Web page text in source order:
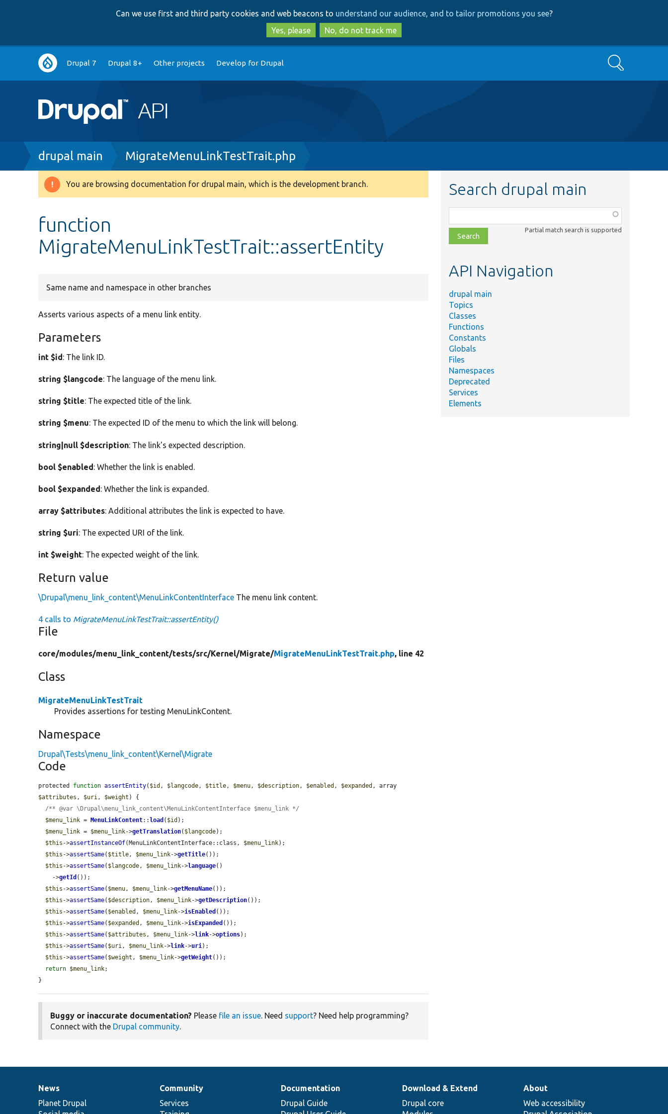
to
main
content
to
search
Can we use first and third party cookies and web beacons to understand our audience, and to tailor promotions you see?
Yes, please
No, do not track me
Main
navigation
Drupal 7 Drupal 8+ Other projects Develop for Drupal Search
Breadcrumb
drupal main MigrateMenuLinkTestTrait.php
Warning
You are browsing documentation for drupal main, which is the development branch.
function
MigrateMenuLinkTestTrait::assertEntity
Same name and namespace in other branches
Asserts various aspects of a menu link entity.
Parameters
int $id: The link ID.
string $langcode: The language of the menu link.
string $title: The expected title of the link.
string $menu: The expected ID of the menu to which the link will belong.
string|null $description: The link's expected description.
bool $enabled: Whether the link is enabled.
bool $expanded: Whether the link is expanded.
array $attributes: Additional attributes the link is expected to have.
string $uri: The expected URI of the link.
int $weight: The expected weight of the link.
Return value
\Drupal\menu_link_content\MenuLinkContentInterface The menu link content.
4 calls to MigrateMenuLinkTestTrait::assertEntity()
File
core/modules/menu_link_content/tests/src/Kernel/Migrate/MigrateMenuLinkTestTrait.php, line 42
Class
MigrateMenuLinkTestTrait
Provides assertions for testing MenuLinkContent.
Namespace
Drupal\Tests\menu_link_content\Kernel\Migrate
Code
protected function assertEntity( $id , $langcode, $title, $menu, $description, $enabled , $expanded
$attributes , $uri, $weight ) {
/** @var \Drupal\menu_link_content\MenuLinkContentInterface $menu_link */
$menu_link = MenuLinkContent:: load ( $id );
$menu_link = $menu_link->getTranslation( $langcode);
$this ->assertInstanceOf(MenuLinkContentInterface::class, $menu_link);
$this ->assertSame( $title, $menu_link->getTitle());
$this ->assertSame( $langcode, $menu_link->language()
    ->
getId ());
$this ->assertSame( $menu, $menu_link->getMenuName());
$this ->assertSame( $description, $menu_link->getDescription());
$this ->assertSame( $enabled , $menu_link->isEnabled ());
$this ->assertSame( $expanded , $menu_link->isExpanded ());
$this ->assertSame( $attributes , $menu_link->link->options);
$this ->assertSame( $uri, $menu_link->link->uri);
$this ->assertSame( $weight , $menu_link->getWeight());
return $menu_link;
}
Buggy or inaccurate documentation? Please file an issue. Need support? Need help programming?
Connect with the Drupal community.
Search drupal main
class,
file,
topic,
Partial match search is supported
API Navigation
drupal main
Topics
Classes
Functions
Constants
Globals
Files
Namespaces
Deprecated
Services
Elements
News
items
News
Planet Drupal
Our
community
Community
Services
Documentation
Documentation
Drupal Guide
Drupal
code
Download & Extend
Drupal core
Governance
of
About
Web accessibility